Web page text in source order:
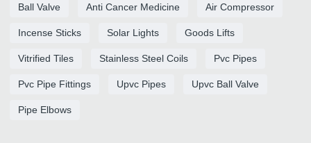
Ball Valve Anti Cancer Medicine Air Compressor
Incense Sticks Solar Lights Goods Lifts
Vitrified Tiles Stainless Steel Coils Pvc Pipes
Pvc Pipe Fittings Upvc Pipes Upvc Ball Valve
Pipe Elbows